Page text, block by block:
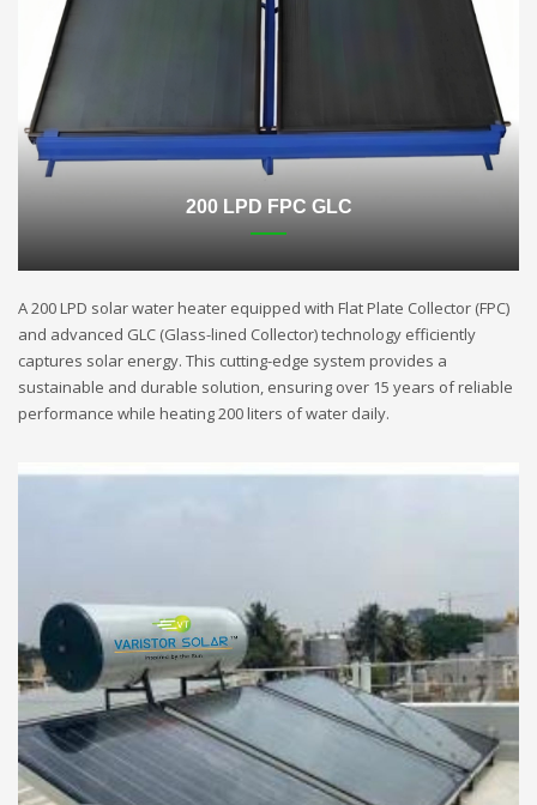
200 LPD FPC GLC
A 200 LPD solar water heater equipped with Flat Plate Collector (FPC)
and advanced GLC (Glass-lined Collector) technology efficiently
captures solar energy. This cutting-edge system provides a
sustainable and durable solution, ensuring over 15 years of reliable
performance while heating 200 liters of water daily.